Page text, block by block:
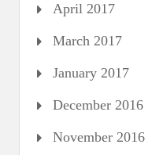
April 2017
March 2017
January 2017
December 2016
November 2016